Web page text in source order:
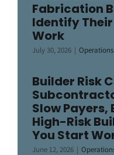
Fabrication
Identify
Work
July 30, 2026 | Operations
Builder Risk
Slow Payers,
High-Risk
You Start
June 12, 2026 |